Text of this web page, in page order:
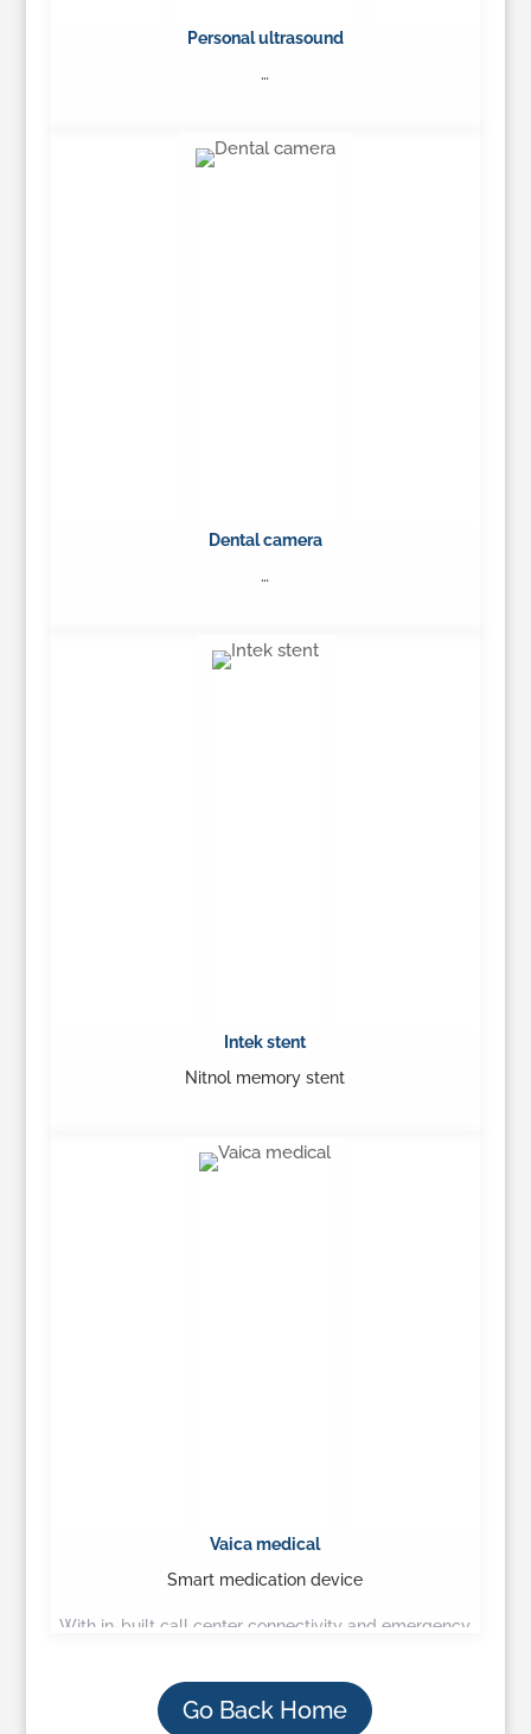
Personal ultrasound
…
Learn More
Dental camera
…
Learn More
Intek stent
Nitnol memory stent
Vaica medical
Smart medication device
With in-built call center connectivity and emergency
secure…
Go Back Home